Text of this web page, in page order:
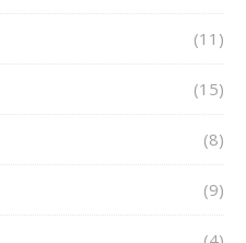
(11)
(15)
(8)
(9)